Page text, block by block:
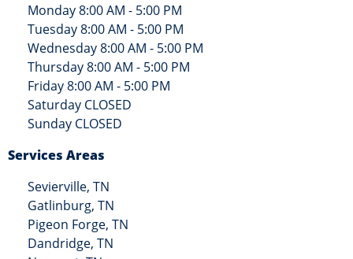
Monday 8:00 AM - 5:00 PM
Tuesday 8:00 AM - 5:00 PM
Wednesday 8:00 AM - 5:00 PM
Thursday 8:00 AM - 5:00 PM
Friday 8:00 AM - 5:00 PM
Saturday CLOSED
Sunday CLOSED
Services Areas
Sevierville, TN
Gatlinburg, TN
Pigeon Forge, TN
Dandridge, TN